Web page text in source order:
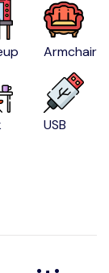
Armchair
USB